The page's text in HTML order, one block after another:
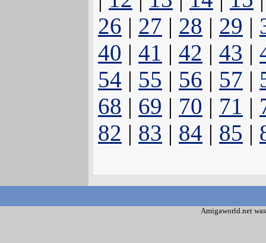
26 | 27 | 28 | 29 |
40 | 41 | 42 | 43 |
54 | 55 | 56 | 57 |
68 | 69 | 70 | 71 |
82 | 83 | 84 | 85 |
Amigaworld.net